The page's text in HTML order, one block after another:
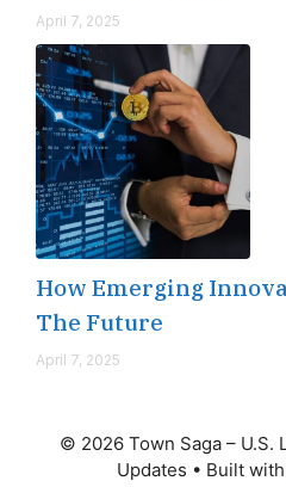
April 7, 2025
How Emerging
The Future
April 7, 2025
© 2026 Town Saga – U.S.
Updates • Built with